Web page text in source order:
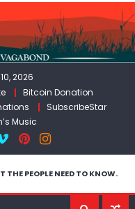
2026
Bitcoin Donation
SubscribeStar
Music
PEOPLE NEED TO KNOW.